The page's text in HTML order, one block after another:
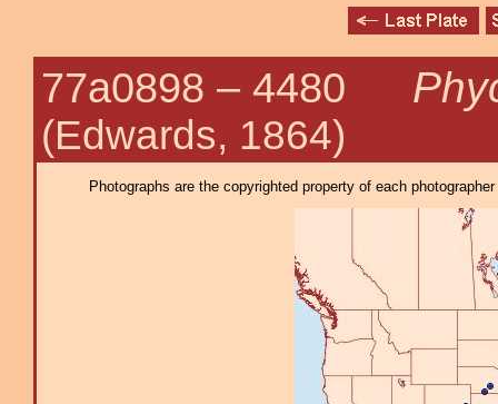
77a0898 – 4480
(Edwards, 1864)
Photographs are the copyrighted property of each